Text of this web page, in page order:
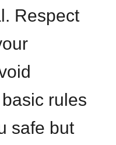
Respect
rules
safe but